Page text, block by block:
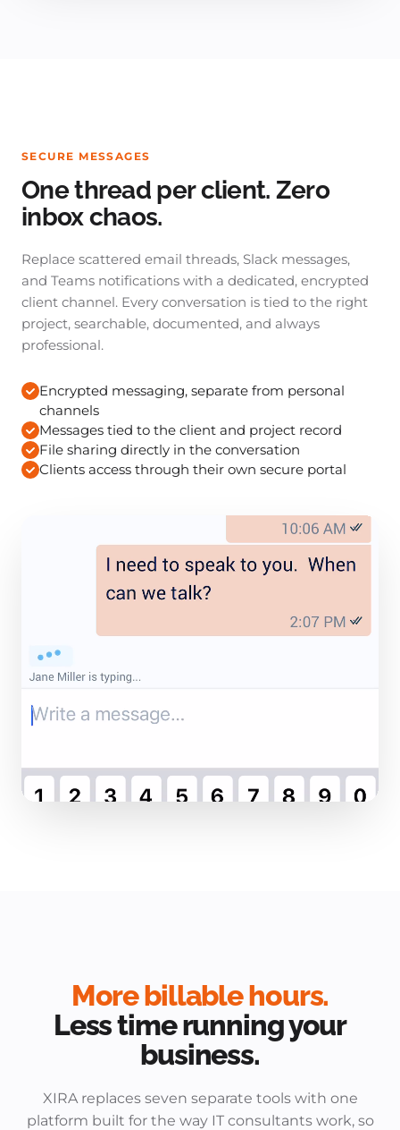
SECURE MESSAGES
One thread per client. Zero
inbox chaos.
Replace scattered email threads, Slack messages,
and Teams notifications with a dedicated, encrypted
client channel. Every conversation is tied to the right
project, searchable, documented, and always
professional.
Encrypted messaging, separate from personal
channels
Messages tied to the client and project record
File sharing directly in the conversation
Clients access through their own secure portal
More billable hours.
Less time running your
business.
XIRA replaces seven separate tools with one
platform built for the way IT consultants work, so